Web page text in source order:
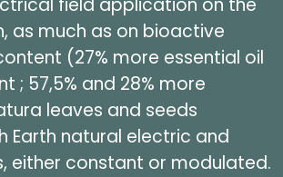
field application on the
as much as on bioactive
(27% more essential oil
; 57,5% and 28% more
leaves and seeds
Earth natural electric and
either constant or modulated.